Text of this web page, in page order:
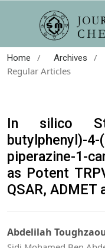
Home / Archives /
Regular Articles
In silico
butylphenyl)-
piperazine-1-
as Potent
QSAR, ADMET
Abdelilah